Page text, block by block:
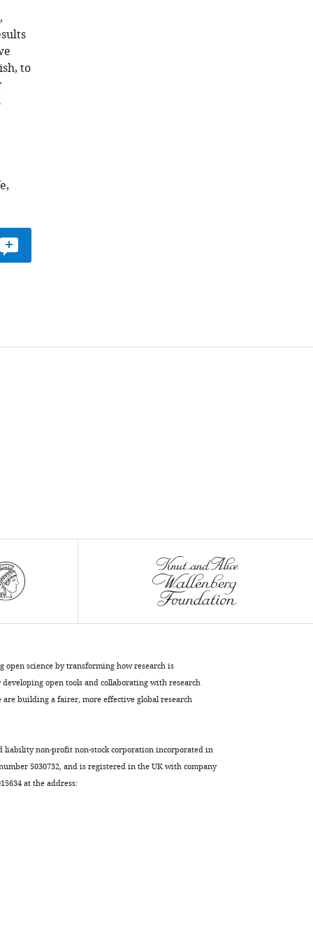
to
science by transforming how research is
open tools and collaborating with research
building a fairer, more effective global research
liability non-profit non-stock corporation incorporated in
5030732, and is registered in the UK with company
at the address: